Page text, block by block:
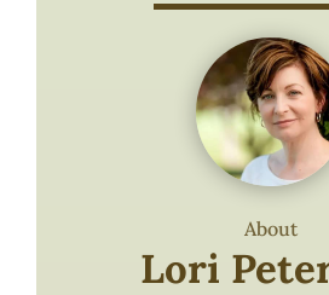
About
Lori